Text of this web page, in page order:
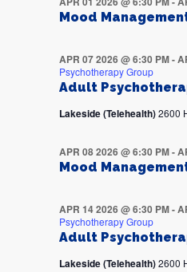
Mood
Adult
APR 07 2026 @ 6:30 PM-
Psychotherapy Group
Lakeside (Telehealth)2600
Mood
APR 08 2026 @ 6:30 PM-
Adult
APR 14 2026 @ 6:30 PM-
Psychotherapy Group
Lakeside (Telehealth)2600